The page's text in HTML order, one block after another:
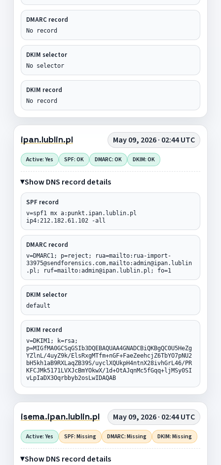
DMARC record
No record
DKIM selector
No selector
DKIM record
No record
ipan.lublin.pl May 09, 2026 · 02:44 UTC
Active: Yes SPF: OK DMARC: OK DKIM: OK
Show DNS record details
SPF record
v=spf1 mx a:punkt.ipan.lublin.pl
ip4:212.182.61.102 -all
DMARC record
v=DMARC1; p=reject; rua=mailto:rua-import-
33975@sendforensics.com,mailto:admin@ipan.lublin
.pl; ruf=mailto:admin@ipan.lublin.pl; fo=1
DKIM selector
default
DKIM record
v=DKIM1; k=rsa;
p=MIGfMA0GCSqGSIb3DQEBAQUAA4GNADCBiQKBgQC0U5HeZg
YZlnL/4uyZ9k/ElsRxgMTfm+nGF+FaeZeehcjZ6TbYO7pNU2
bH5kh1aB9RXLaqZB39S/uyclXQUkpH4ntnX28ivhGrL46/PR
KFCJMk5171LVXJcBmYOkwX/1d+OtAJqnMc5fGqq+ljMSy0SI
vLpIaDX3Oqrbbyb2osLwIDAQAB
isema.ipan.lublin.pl May 09, 2026 · 02:44 UTC
Active: Yes SPF: Missing DMARC: Missing DKIM: Missing
Show DNS record details